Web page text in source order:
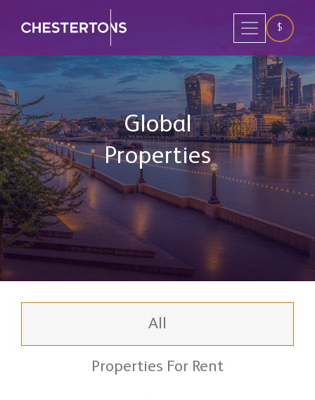
$
Global
Properties
All
Properties For Rent